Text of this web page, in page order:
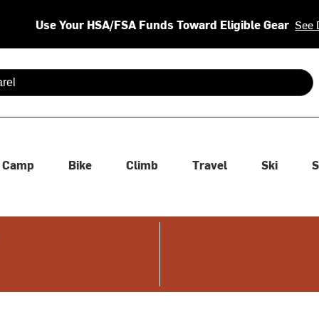
Use Your HSA/FSA Funds Toward Eligible Gear See
are available use up and down arrows to review and enter
Camp Bike Climb Travel Ski